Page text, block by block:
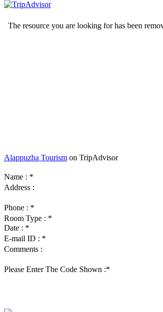
Alappuzha Tourism on TripAdvisor
Name : *
Address :
Phone : *
Room Type : *
Date : *
E-mail ID : *
Comments :
Please Enter The Code Shown :*